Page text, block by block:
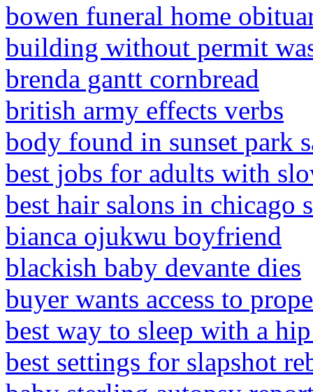
bowen funeral home
building without permit
brenda gantt cornbread
british army effects verbs
body found in sunset park
best jobs for adults with
best hair salons in chicago
bianca ojukwu boyfriend
blackish baby devante dies
buyer wants access to
best way to sleep with a
best settings for slapshot